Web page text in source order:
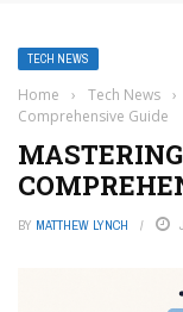
TECH NEWS
Home › Tech News ›
Comprehensive Guide
BY MATTHEW LYNCH